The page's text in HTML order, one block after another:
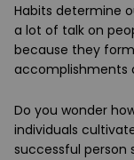
Habits determine
a lot of talk on
because they
accomplishments
Do you wonder
individuals
successful person